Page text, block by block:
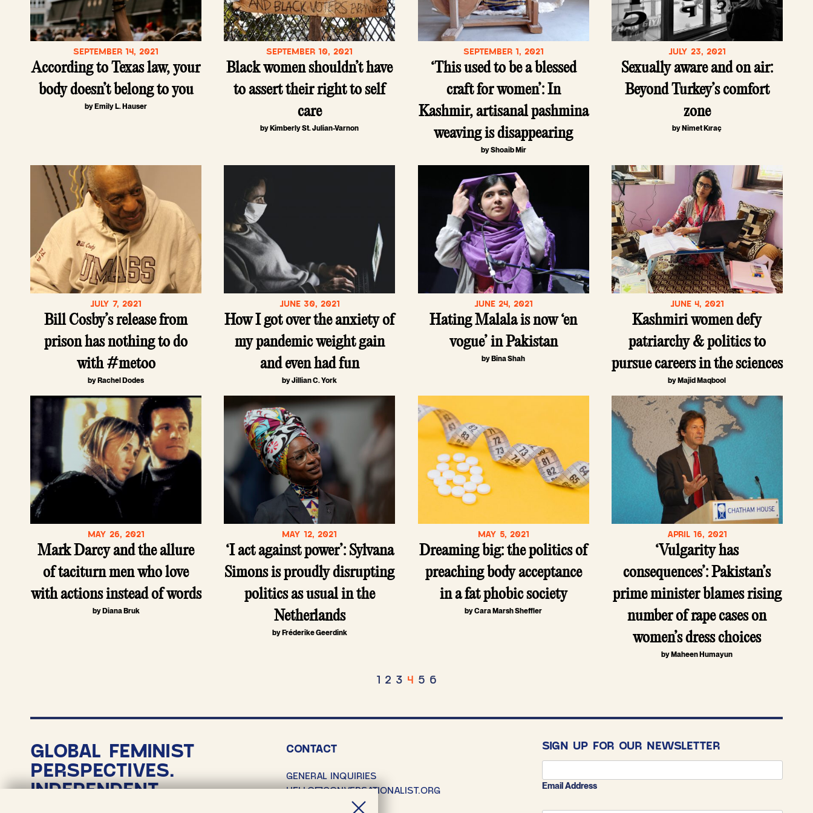
SEPTEMBER 14, 2021
According to Texas law, your
body doesn’t belong to you
by Emily L. Hauser
SEPTEMBER 10, 2021
Black women shouldn’t have
to assert their right to self
care
by Kimberly St. Julian-Varnon
SEPTEMBER 1, 2021
‘This used to be a blessed
craft for women’: In
Kashmir, artisanal pashmina
weaving is disappearing
by Shoaib Mir
JULY 23, 2021
Sexually aware and on air:
Beyond Turkey’s comfort
zone
by Nimet Kıraç
JULY 7, 2021
Bill Cosby’s release from
prison has nothing to do
with #metoo
by Rachel Dodes
JUNE 30, 2021
How I got over the anxiety of
my pandemic weight gain
and even had fun
by Jillian C. York
JUNE 24, 2021
Hating Malala is now ‘en
vogue’ in Pakistan
by Bina Shah
JUNE 4, 2021
Kashmiri women defy
patriarchy & politics to
pursue careers in the sciences
by Majid Maqbool
MAY 26, 2021
Mark Darcy and the allure
of taciturn men who love
with actions instead of words
by Diana Bruk
MAY 12, 2021
‘I act against power’: Sylvana
Simons is proudly disrupting
politics as usual in the
Netherlands
by Fréderike Geerdink
MAY 5, 2021
Dreaming big: the politics of
preaching body acceptance
in a fat phobic society
by Cara Marsh Sheffler
APRIL 16, 2021
‘Vulgarity has
consequences’: Pakistan’s
prime minister blames rising
number of rape cases on
women’s dress choices
by Maheen Humayun
1 2 3 4 5 6
GLOBAL FEMINIST
PERSPECTIVES.
INDEPENDENT
CONTACT
GENERAL INQUIRIES
HELLO@CONVERSATIONALIST.ORG
SIGN UP FOR OUR NEWSLETTER
Email Address